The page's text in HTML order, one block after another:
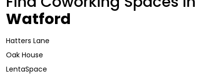
Watford
Hatters Lane
Oak House
LentaSpace